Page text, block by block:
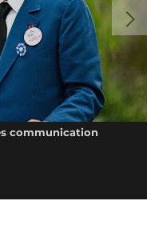
communication